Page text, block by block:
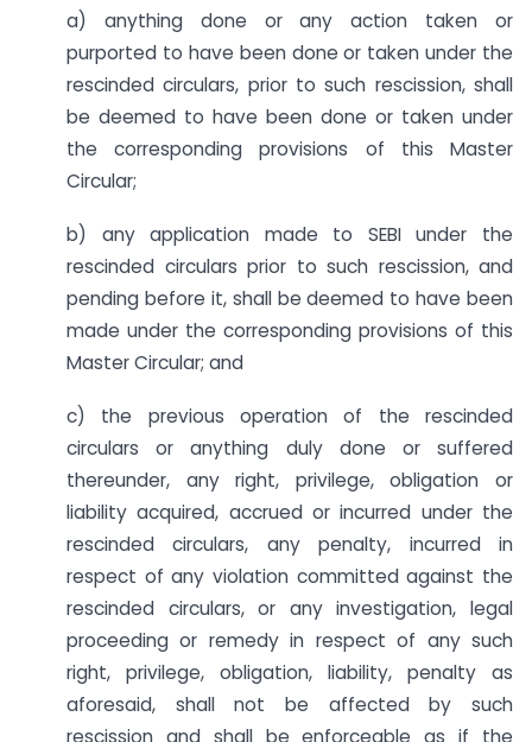
a) anything done or any action taken or
purported to have been done or taken under the
rescinded circulars, prior to such rescission, shall
be deemed to have been done or taken under
the corresponding provisions of this Master
Circular;
b) any application made to SEBI under the
rescinded circulars prior to such rescission, and
pending before it, shall be deemed to have been
made under the corresponding provisions of this
Master Circular; and
c) the previous operation of the rescinded
circulars or anything duly done or suffered
thereunder, any right, privilege, obligation or
liability acquired, accrued or incurred under the
rescinded circulars, any penalty, incurred in
respect of any violation committed against the
rescinded circulars, or any investigation, legal
proceeding or remedy in respect of any such
right, privilege, obligation, liability, penalty as
aforesaid, shall not be affected by such
rescission and shall be enforceable as if the